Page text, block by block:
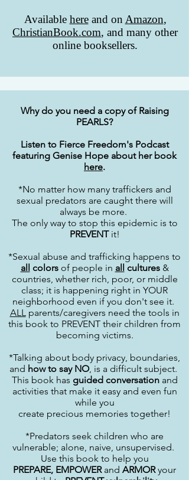
Available hereand on Amazon,
ChristianBook.com, and many other
online booksellers.
Why do you need a copy of Raising
PEARLS?
Listen to Fierce Freedom's Podcast
featuring Genise Hope about her book
here.
*No matter how many traffickers and
sexual predators are caught there will
always be more.
The only way to stop this epidemic is to
PREVENTit!
*Sexual abuse and trafficking happens to
all colorsof people in all cultures&
countries, whether rich, poor, or middle
class; it is happening right in YOUR
neighborhood even if you don't see it.
ALLparents/caregivers need the tools in
this book to PREVENT their children from
becoming victims.
*Talking about body privacy, boundaries,
and how to say NO, is a difficult subject.
This book has guided conversation and
activities that make it easy and even fun
while you
create precious memories together!
*Predators seek children who are
vulnerable; alone, naive, unsupervised.
Use this book to help you
PREPARE, EMPOWERand ARMORyour